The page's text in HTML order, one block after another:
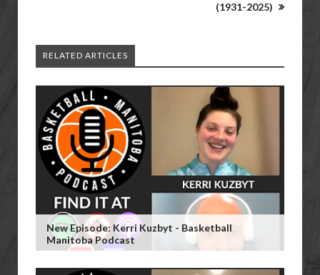
(1931-2025)
RELATED ARTICLES
New Episode: Kerri Kuzbyt - Basketball
Manitoba Podcast